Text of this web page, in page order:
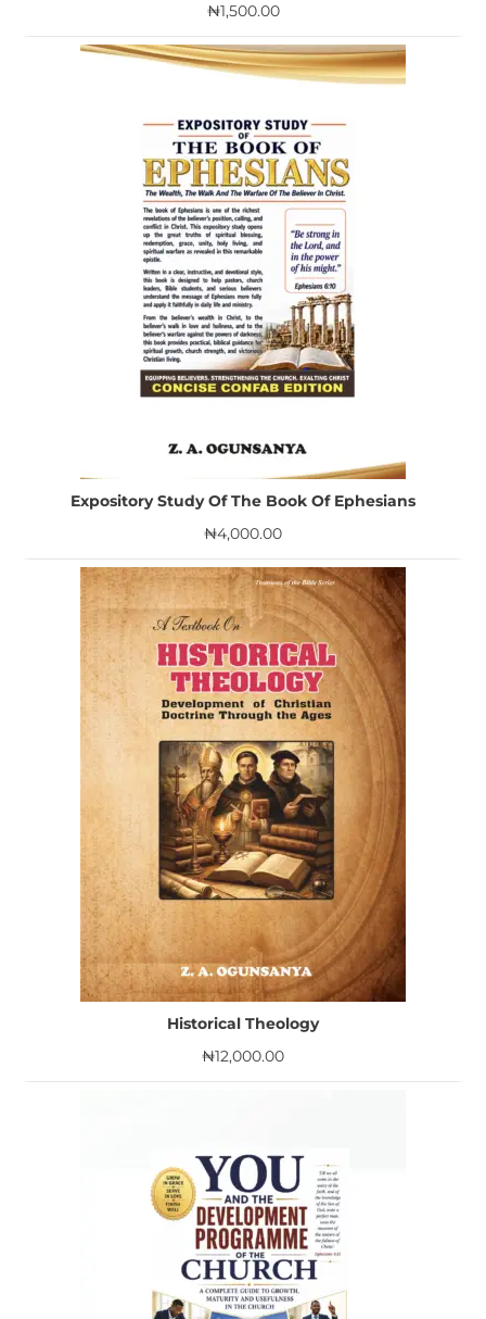
₦1,500.00
Expository Study Of The Book Of Ephesians
₦4,000.00
Historical Theology
₦12,000.00